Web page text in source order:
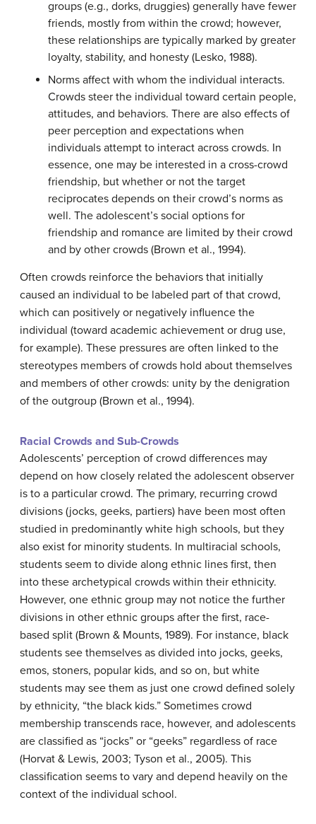
groups (e.g., dorks, druggies) generally have fewer
friends, mostly from within the crowd; however,
these relationships are typically marked by greater
loyalty, stability, and honesty (Lesko, 1988).
Norms affect with whom the individual interacts.
Crowds steer the individual toward certain people,
attitudes, and behaviors. There are also effects of
peer perception and expectations when
individuals attempt to interact across crowds. In
essence, one may be interested in a cross-crowd
friendship, but whether or not the target
reciprocates depends on their crowd’s norms as
well. The adolescent’s social options for
friendship and romance are limited by their crowd
and by other crowds (Brown et al., 1994).
Often crowds reinforce the behaviors that initially
caused an individual to be labeled part of that crowd,
which can positively or negatively influence the
individual (toward academic achievement or drug use,
for example). These pressures are often linked to the
stereotypes members of crowds hold about themselves
and members of other crowds: unity by the denigration
of the outgroup (Brown et al., 1994).
Racial Crowds and Sub-Crowds
Adolescents’ perception of crowd differences may
depend on how closely related the adolescent observer
is to a particular crowd. The primary, recurring crowd
divisions (jocks, geeks, partiers) have been most often
studied in predominantly white high schools, but they
also exist for minority students. In multiracial schools,
students seem to divide along ethnic lines first, then
into these archetypical crowds within their ethnicity.
However, one ethnic group may not notice the further
divisions in other ethnic groups after the first, race-
based split (Brown & Mounts, 1989). For instance, black
students see themselves as divided into jocks, geeks,
emos, stoners, popular kids, and so on, but white
students may see them as just one crowd defined solely
by ethnicity, “the black kids.” Sometimes crowd
membership transcends race, however, and adolescents
are classified as “jocks” or “geeks” regardless of race
(Horvat & Lewis, 2003; Tyson et al., 2005). This
classification seems to vary and depend heavily on the
context of the individual school.